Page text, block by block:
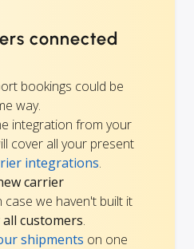
connected
bookings could be
way.
integration from your
cover all your present
integrations.
carrier
case we haven't built it
customers.
shipments on one